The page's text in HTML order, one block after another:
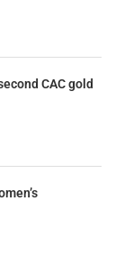
CAC gold